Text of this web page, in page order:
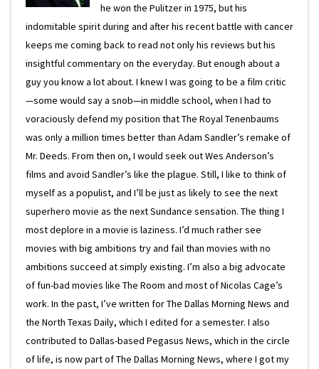
he won the Pulitzer in 1975, but his
indomitable spirit during and after his recent battle with cancer
keeps me coming back to read not only his reviews but his
insightful commentary on the everyday. But enough about a
guy you know a lot about. I knew I was going to be a film critic
—some would say a snob—in middle school, when I had to
voraciously defend my position that The Royal Tenenbaums
was only a million times better than Adam Sandler’s remake of
Mr. Deeds. From then on, I would seek out Wes Anderson’s
films and avoid Sandler’s like the plague. Still, I like to think of
myself as a populist, and I’ll be just as likely to see the next
superhero movie as the next Sundance sensation. The thing I
most deplore in a movie is laziness. I’d much rather see
movies with big ambitions try and fail than movies with no
ambitions succeed at simply existing. I’m also a big advocate
of fun-bad movies like The Room and most of Nicolas Cage’s
work. In the past, I’ve written for The Dallas Morning News and
the North Texas Daily, which I edited for a semester. I also
contributed to Dallas-based Pegasus News, which in the circle
of life, is now part of The Dallas Morning News, where I got my